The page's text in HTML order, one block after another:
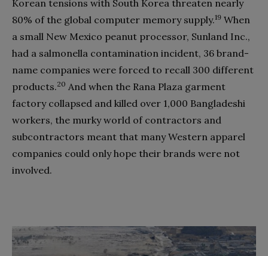
Korean tensions with South Korea threaten nearly
80% of the global computer memory supply.19 When
a small New Mexico peanut processor, Sunland Inc.,
had a salmonella contamination incident, 36 brand-
name companies were forced to recall 300 different
products.20 And when the Rana Plaza garment
factory collapsed and killed over 1,000 Bangladeshi
workers, the murky world of contractors and
subcontractors meant that many Western apparel
companies could only hope their brands were not
involved.